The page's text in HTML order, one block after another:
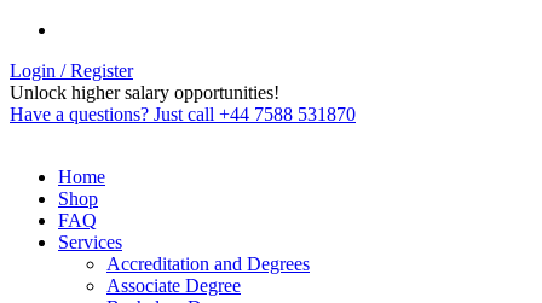
Login / Register
Unlock higher salary opportunities!
Have a questions? Just call +44 7588 531870
Home
Shop
FAQ
Services
Accreditation and Degrees
Associate Degree